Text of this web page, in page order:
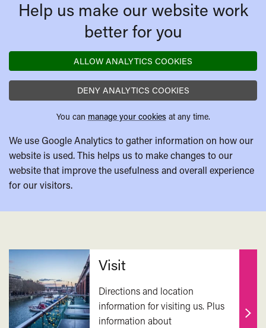
Blum
Help us make our website work
better for you
ALLOW ANALYTICS COOKIES
DENY ANALYTICS COOKIES
You can manage your cookies at any time.
We use Google Analytics to gather information on how our
website is used. This helps us to make changes to our
website that improve the usefulness and overall experience
for our visitors.
Related
Visit
Directions and location
information for visiting us. Plus
information about
Find